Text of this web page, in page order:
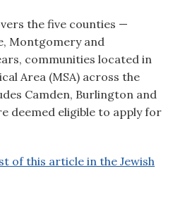
the five counties —
Montgomery and
communities located in
Area (MSA) across the
Camden, Burlington and
deemed eligible to apply for
of this article in the Jewish